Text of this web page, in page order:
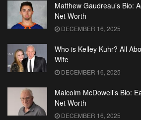
Matthew Gaudreau’s Bio:
Net Worth
DECEMBER 16, 2025
Who is Kelley Kuhr? All
Wife
DECEMBER 16, 2025
Malcolm McDowell’s Bio:
Net Worth
DECEMBER 16, 2025